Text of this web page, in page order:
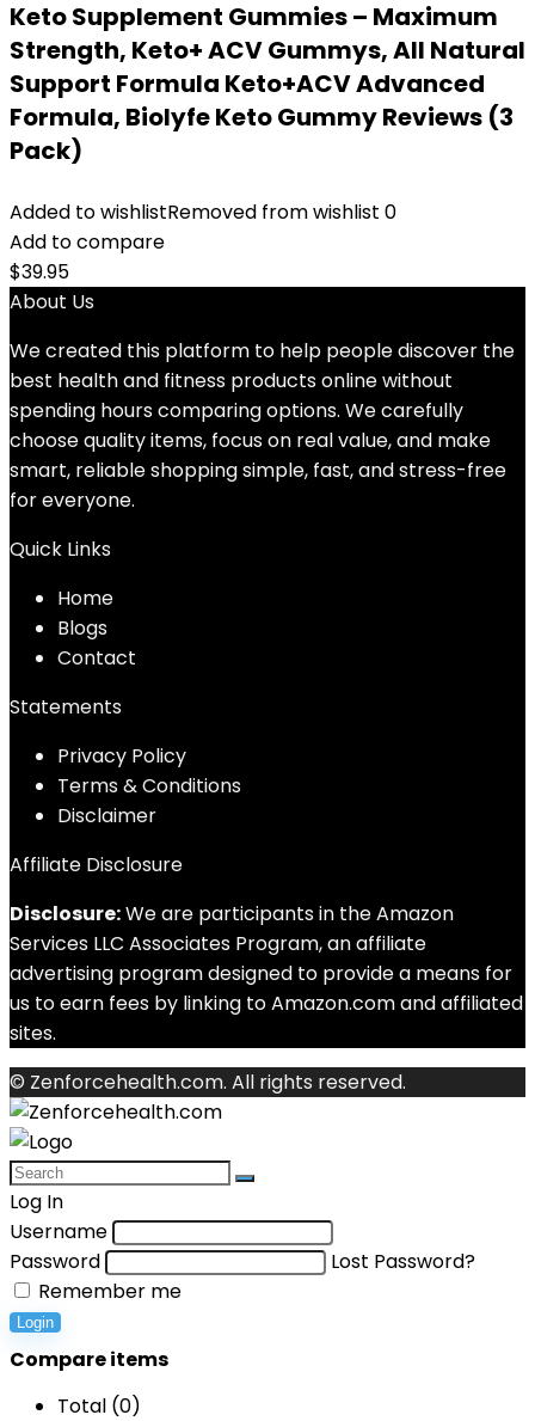
Keto Supplement Gummies – Maximum
Strength, Keto+ ACV Gummys, All Natural
Support Formula Keto+ACV Advanced
Formula, Biolyfe Keto Gummy Reviews (3
Pack)
Added to wishlistRemoved from wishlist 0
Add to compare
$39.95
About Us
We created this platform to help people discover the
best health and fitness products online without
spending hours comparing options. We carefully
choose quality items, focus on real value, and make
smart, reliable shopping simple, fast, and stress-free
for everyone.
Quick Links
Home
Blogs
Contact
Statements
Privacy Policy
Terms & Conditions
Disclaimer
Affiliate Disclosure
Disclosure:We are participants in the Amazon
Services LLC Associates Program, an affiliate
advertising program designed to provide a means for
us to earn fees by linking to Amazon.com and affiliated
sites.
© Zenforcehealth.com. All rights reserved.
Log In
Username
Password
Lost Password?
Remember me
Login
Compare items
Total (0)